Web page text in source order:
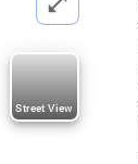
Street View